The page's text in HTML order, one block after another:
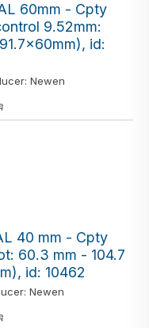
60mm - Cpty
9.52mm:
id:
Newen
40 mm - Cpty
60.3 mm - 104.7
id: 10462
Newen